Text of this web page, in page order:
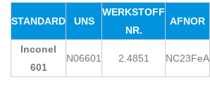
STANDARD UNS
WERKSTOFF
NR.
AFNOR
Inconel
601
N06601 2.4851 NC23FeA